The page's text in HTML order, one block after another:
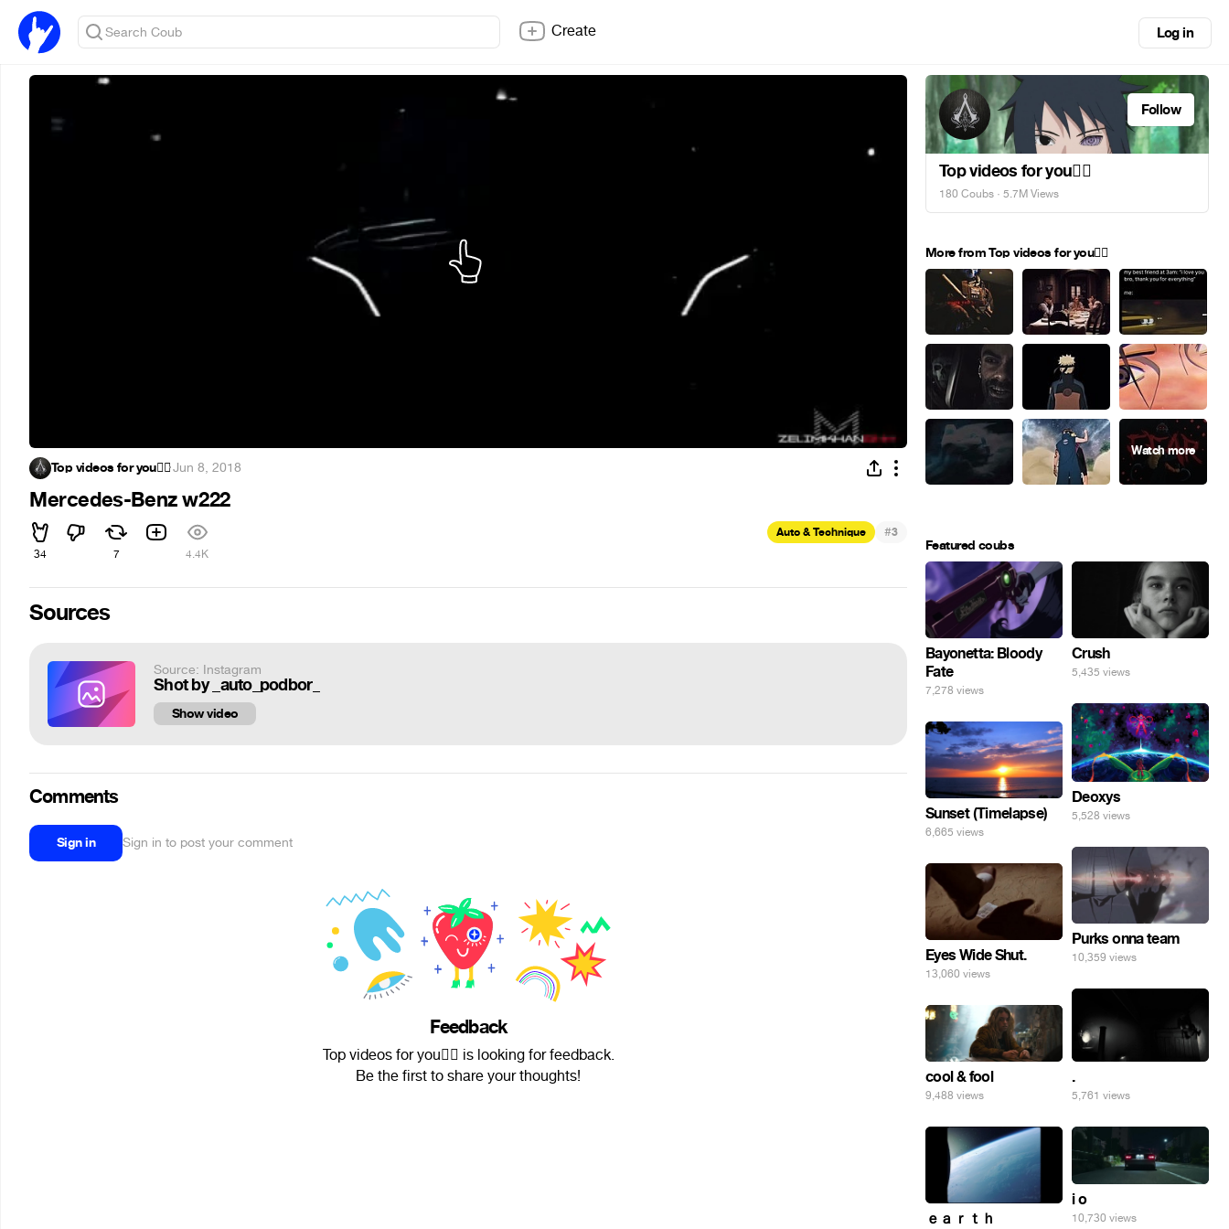
Create Log in
Top videos for you✌🏻·Jun 8, 2018
Mercedes-Benz w222
34 7 4.4K
Auto & Technique #3
Sources
Source: Instagram
Shot by _auto_podbor_
Show video
Comments
Sign in Sign in to post your comment
Feedback
Top videos for you✌🏻 is looking for feedback.
Be the first to share your thoughts!
Follow
Top videos for you✌🏻
180 Coubs · 5.7M Views
More from Top videos for you✌🏻
Featured coubs
Bayonetta: Bloody
Fate
7,278 views
Crush
5,435 views
Deoxys
5,528 views
Sunset (Timelapse)
6,665 views
Purks onna team
10,359 views
Eyes Wide Shut.
13,060 views
.
5,761 views
cool & fool
9,488 views
ｅａｒｔｈ
i o
10,730 views